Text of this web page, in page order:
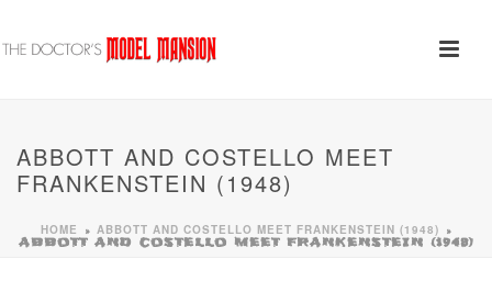
ABBOTT AND COSTELLO MEET
FRANKENSTEIN (1948)
HOME » ABBOTT AND COSTELLO MEET FRANKENSTEIN (1948) »
ABBOTT AND COSTELLO MEET FRANKENSTEIN (1948)